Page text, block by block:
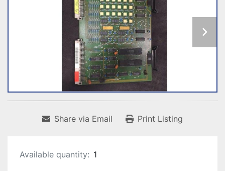
Share via Email Print Listing
Available quantity: 1